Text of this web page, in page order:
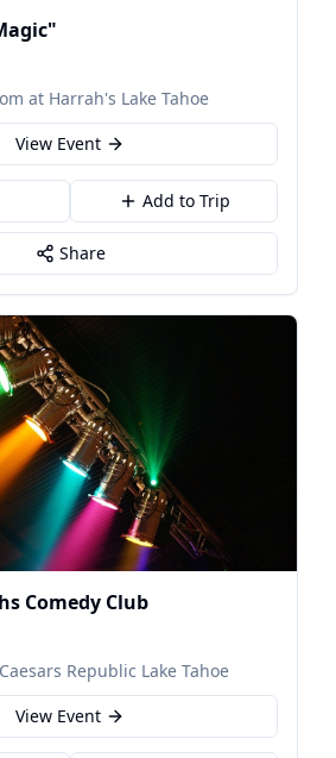
at Harrah's Lake Tahoe
View Event
Add to Trip
Share
Comedy Club
Republic Lake Tahoe
View Event